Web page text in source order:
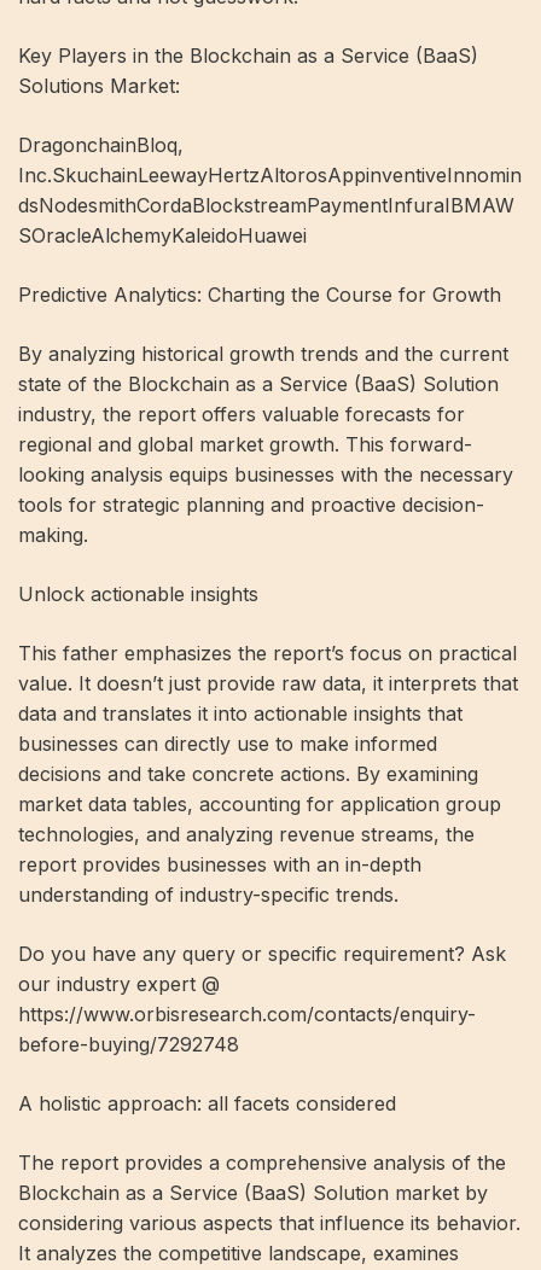
Key Players in the Blockchain as a Service (BaaS)
Solutions Market:
DragonchainBloq,
Inc.SkuchainLeewayHertzAltorosAppinventiveInnomin
dsNodesmithCordaBlockstreamPaymentInfuraIBMAW
SOracleAlchemyKaleidoHuawei
Predictive Analytics: Charting the Course for Growth
By analyzing historical growth trends and the current
state of the Blockchain as a Service (BaaS) Solution
industry, the report offers valuable forecasts for
regional and global market growth. This forward-
looking analysis equips businesses with the necessary
tools for strategic planning and proactive decision-
making.
Unlock actionable insights
This father emphasizes the report’s focus on practical
value. It doesn’t just provide raw data, it interprets that
data and translates it into actionable insights that
businesses can directly use to make informed
decisions and take concrete actions. By examining
market data tables, accounting for application group
technologies, and analyzing revenue streams, the
report provides businesses with an in-depth
understanding of industry-specific trends.
Do you have any query or specific requirement? Ask
our industry expert @
https://www.orbisresearch.com/contacts/enquiry-
before-buying/7292748
A holistic approach: all facets considered
The report provides a comprehensive analysis of the
Blockchain as a Service (BaaS) Solution market by
considering various aspects that influence its behavior.
It analyzes the competitive landscape, examines